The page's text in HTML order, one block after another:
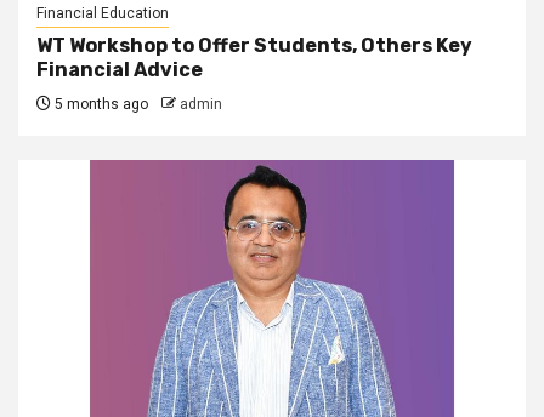
Financial Education
WT Workshop to Offer Students, Others Key
Financial Advice
5 months ago admin